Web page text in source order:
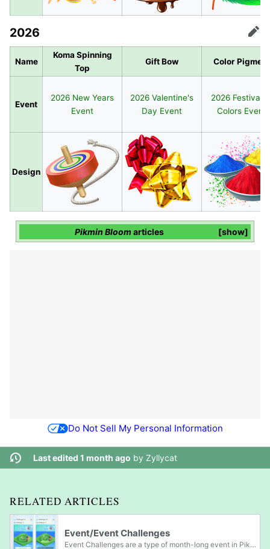
2026 Edit
Name
Koma Spinning
Top
Gift Bow Color Pigment
Event
2026 New Years
Event
2026 Valentine's
Day Event
2026 Festival
Colors Event
Design
show
Pikmin Bloomarticles
Do Not Sell My Personal Information
Last edited 1 month ago by Zyllycat
RELATED ARTICLES
Event/Event Challenges
Event Challenges are a type of month-long event in Pikmin Bloom that are able to be participated in after reaching Level 5. The current Event Challenge and the player's current progress on the missions can be viewed by clicking on the "Event...